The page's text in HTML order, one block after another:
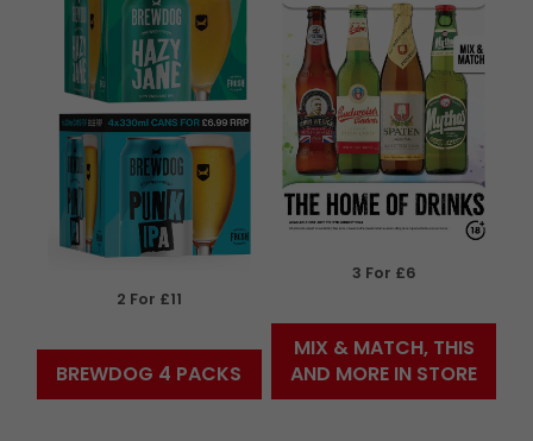
3 For £6
MIX & MATCH, THIS
AND MORE IN STORE
2 For £11
BREWDOG 4 PACKS